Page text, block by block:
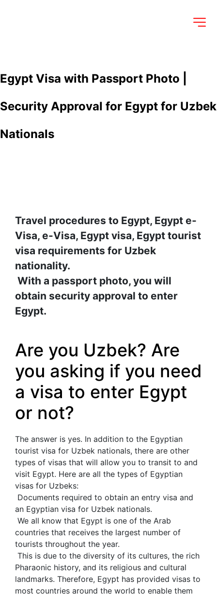
Egypt Visa with Passport Photo |
Security Approval for Egypt for Uzbek
Nationals
Travel procedures to Egypt, Egypt e-
Visa, e-Visa, Egypt visa, Egypt tourist
visa requirements for Uzbek
nationality.
With a passport photo, you will
obtain security approval to enter
Egypt.
Are you Uzbek? Are
you asking if you need
a visa to enter Egypt
or not?
The answer is yes. In addition to the Egyptian
tourist visa for Uzbek nationals, there are other
types of visas that will allow you to transit to and
visit Egypt. Here are all the types of Egyptian
visas for Uzbeks:
an Egyptian visa for Uzbek nationals.
countries that receives the largest number of
tourists throughout the year.
Pharaonic history, and its religious and cultural
landmarks. Therefore, Egypt has provided visas to
most countries around the world to enable them